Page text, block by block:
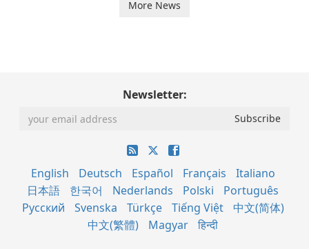
More News
Newsletter:
English Deutsch Español Français
Italiano
日本語
한국어 Nederlands Polski
Português
Русский
Svenska Türkçe Tiếng Việt
中文(简体)
中文(繁體)
Magyar हिन्दी